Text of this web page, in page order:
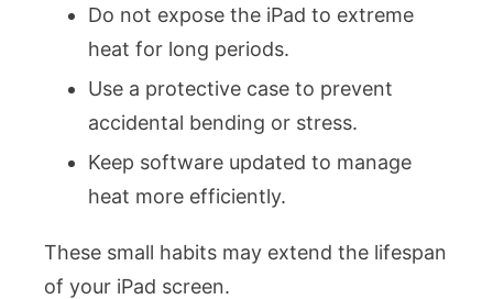
Do not expose the iPad to extreme
heat for long periods.
Use a protective case to prevent
accidental bending or stress.
Keep software updated to manage
heat more efficiently.
These small habits may extend the lifespan
of your iPad screen.